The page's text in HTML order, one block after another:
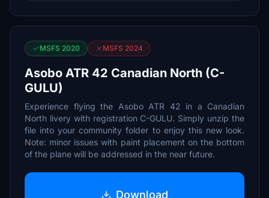
MSFS 2020 MSFS 2024
Asobo ATR 42 Canadian North (C-
GULU)
Experience flying the Asobo ATR 42 in a Canadian
North livery with registration C-GULU. Simply unzip the
file into your community folder to enjoy this new look.
Note: minor issues with paint placement on the bottom
of the plane will be addressed in the near future.
Download